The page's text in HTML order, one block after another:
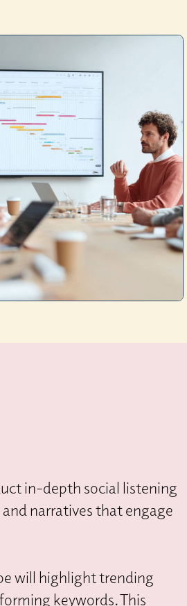
in-depth social listening
narratives that engage
will highlight trending
keywords. This